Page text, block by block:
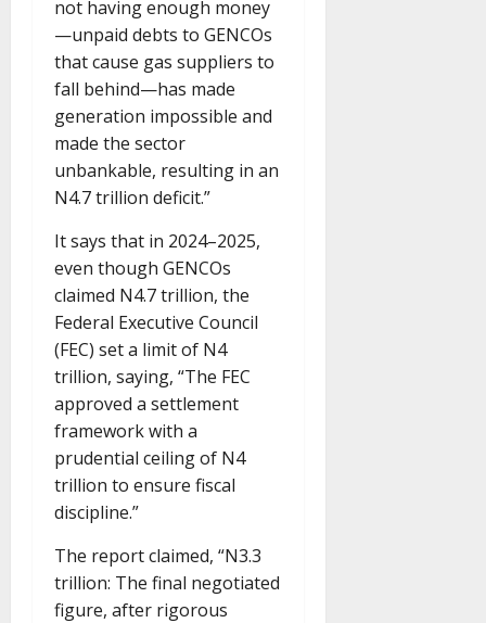
not having enough money
—unpaid debts to GENCOs
that cause gas suppliers to
fall behind—has made
generation impossible and
made the sector
unbankable, resulting in an
N4.7 trillion deficit.”
It says that in 2024–2025,
even though GENCOs
claimed N4.7 trillion, the
Federal Executive Council
(FEC) set a limit of N4
trillion, saying, “The FEC
approved a settlement
framework with a
prudential ceiling of N4
trillion to ensure fiscal
discipline.”
The report claimed, “N3.3
trillion: The final negotiated
figure, after rigorous